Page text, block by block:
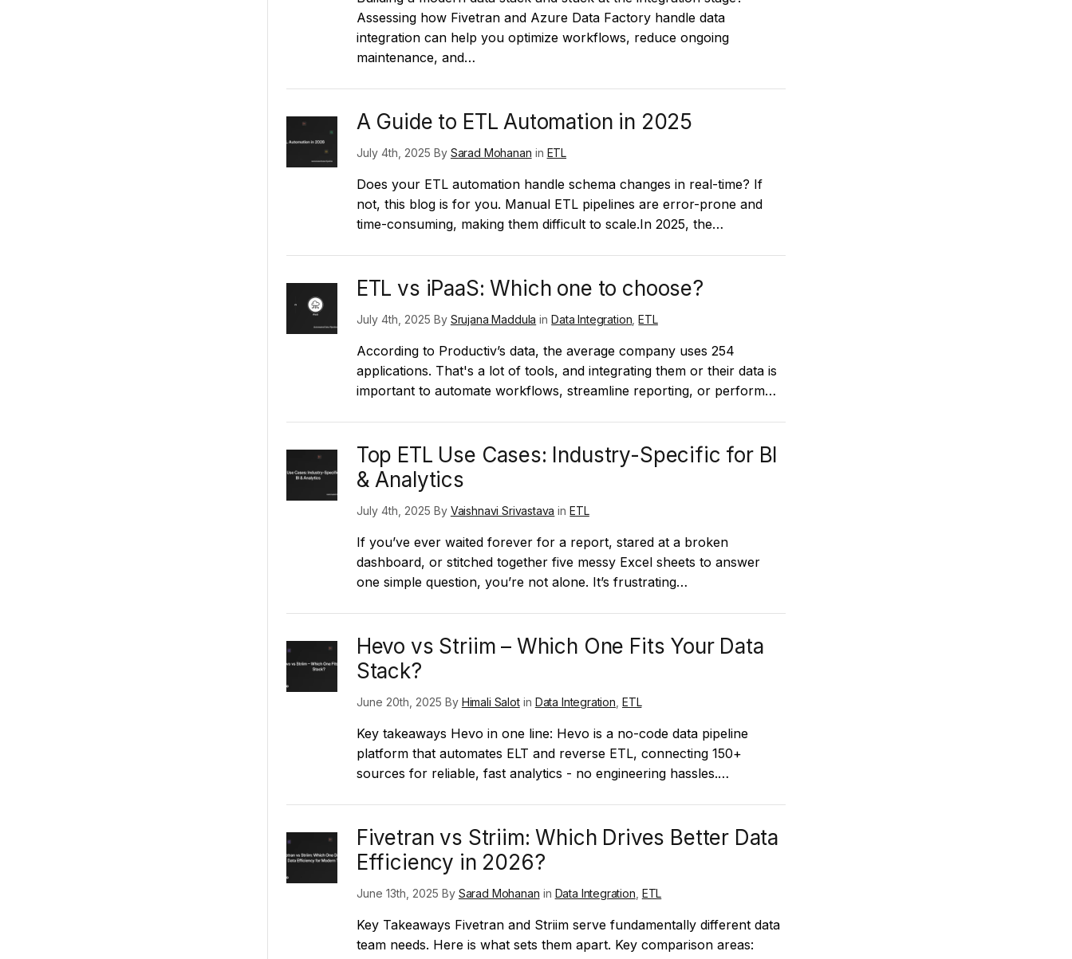
Assessing how Fivetran and Azure Data Factory handle data
integration can help you optimize workflows, reduce ongoing
maintenance, and…
A Guide to ETL Automation in 2025
July 4th, 2025 By Sarad Mohanan in ETL
Does your ETL automation handle schema changes in real-time? If
not, this blog is for you. Manual ETL pipelines are error-prone and
time-consuming, making them difficult to scale.In 2025, the…
ETL vs iPaaS: Which one to choose?
July 4th, 2025 By Srujana Maddula inData Integration ,ETL
According to Productiv’s data, the average company uses 254
applications. That's a lot of tools, and integrating them or their data is
important to automate workflows, streamline reporting, or perform…
Top ETL Use Cases: Industry-Specific for BI
& Analytics
July 4th, 2025 By Vaishnavi Srivastava inETL
If you’ve ever waited forever for a report, stared at a broken
dashboard, or stitched together five messy Excel sheets to answer
one simple question, you’re not alone. It’s frustrating…
Hevo vs Striim – Which One Fits Your Data
Stack?
June 20th, 2025 By Himali Salotin Data Integration ETL
Key takeaways Hevo in one line: Hevo is a no-code data pipeline
platform that automates ELT and reverse ETL, connecting 150+
sources for reliable, fast analytics - no engineering hassles.…
Fivetran vs Striim: Which Drives Better Data
Efficiency in 2026?
June 13th, 2025 By Sarad Mohanan in Data Integration ETL
Key Takeaways Fivetran and Striim serve fundamentally different data
team needs. Here is what sets them apart. Key comparison areas: